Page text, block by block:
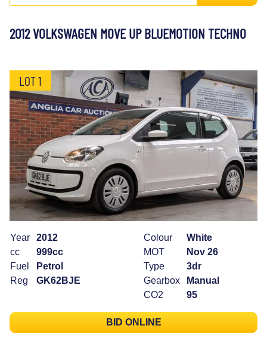
2012 VOLKSWAGEN MOVE UP BLUEMOTION TECHNO
LOT 1
Year
2012
cc
999cc
Fuel
Petrol
Reg
GK62BJE
Colour
White
MOT
Nov 26
Type
3dr
Gearbox
Manual
CO2
95
BID ONLINE